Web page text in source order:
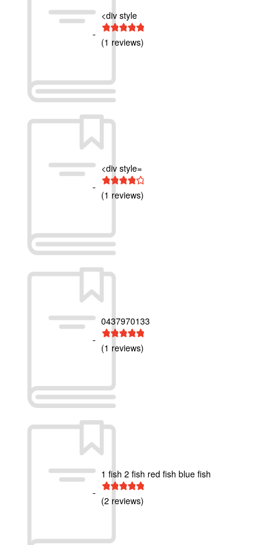
<div style
4 stars
3 stars
2 stars
1 star
(1 reviews)
<div style=
4 stars
3 stars
2 stars
1 star
(1 reviews)
0437970133
4 stars
3 stars
2 stars
1 star
(1 reviews)
1 fish 2 fish red fish blue fish
4 stars
3 stars
2 stars
1 star
(2 reviews)